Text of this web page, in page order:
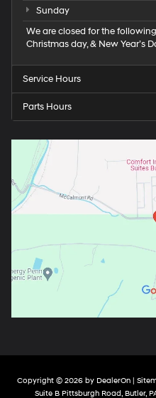
Sunday
We are closed for the
Christmas day, & New Year’s
Service Hours
Parts Hours
Copyright © 2026 by DealerOn|
Suite B Pittsburgh Road, Butler,